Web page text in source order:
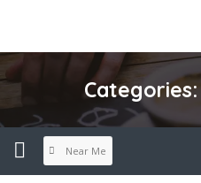
Categories:
Near Me